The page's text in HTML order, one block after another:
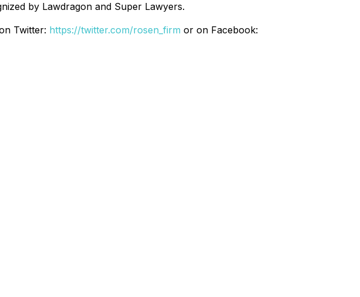
by Lawdragon and Super Lawyers.
Twitter: https://twitter.com/rosen_firm or on Facebook: